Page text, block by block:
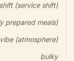
shift (service shift)
prepared meals)
vibe (atmosphere)
bulky